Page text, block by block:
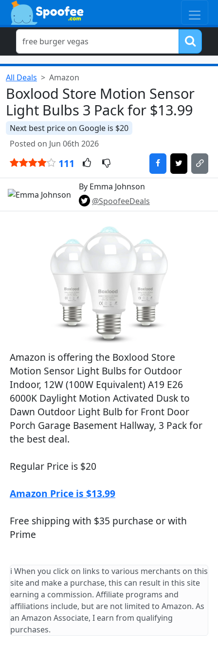
All Deals Amazon
Boxlood Store Motion Sensor
Light Bulbs 3 Pack for $13.99
Next best price on Google is $20
Posted on Jun 06th 2026
111
By Emma Johnson
@SpoofeeDeals
Amazon is offering the Boxlood Store
Motion Sensor Light Bulbs for Outdoor
Indoor, 12W (100W Equivalent) A19 E26
6000K Daylight Motion Activated Dusk to
Dawn Outdoor Light Bulb for Front Door
Porch Garage Basement Hallway, 3 Pack for
the best deal.
Regular Price is $20
Amazon Price is $13.99
Free shipping with $35 purchase or with
Prime
ℹ️ When you click on links to various merchants on this
site and make a purchase, this can result in this site
earning a commission. Affiliate programs and
affiliations include, but are not limited to Amazon. As
an Amazon Associate, I earn from qualifying
purchases.